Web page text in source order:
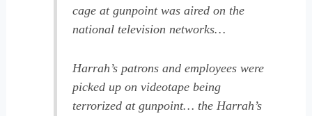
cage at gunpoint was aired on the
national television networks…
Harrah’s patrons and employees were
picked up on videotape being
terrorized at gunpoint… the Harrah’s